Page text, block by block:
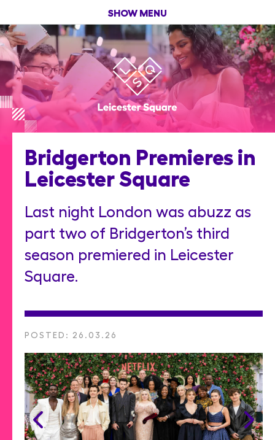
SHOW MENU
Bridgerton Premieres in
Leicester Square
Last night London was abuzz as
part two of Bridgerton’s third
season premiered in Leicester
Square.
POSTED: 26.03.26